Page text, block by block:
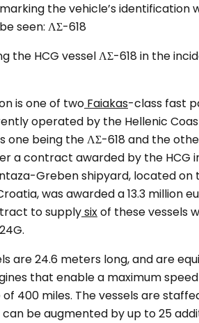
the vehicle’s identification
seen: ΛΣ-618
the HCG vessel ΛΣ-618 in the
is one of two Faiakas-class fast
operated by the Hellenic
one being the ΛΣ-618 and the
a contract awarded by the HCG
Greben shipyard, located on
was awarded a 13.3 million
to supplysixof these vessels
are 24.6 meters long, and are
that enable a maximum
400 miles. The vessels are
be augmented by up to 25